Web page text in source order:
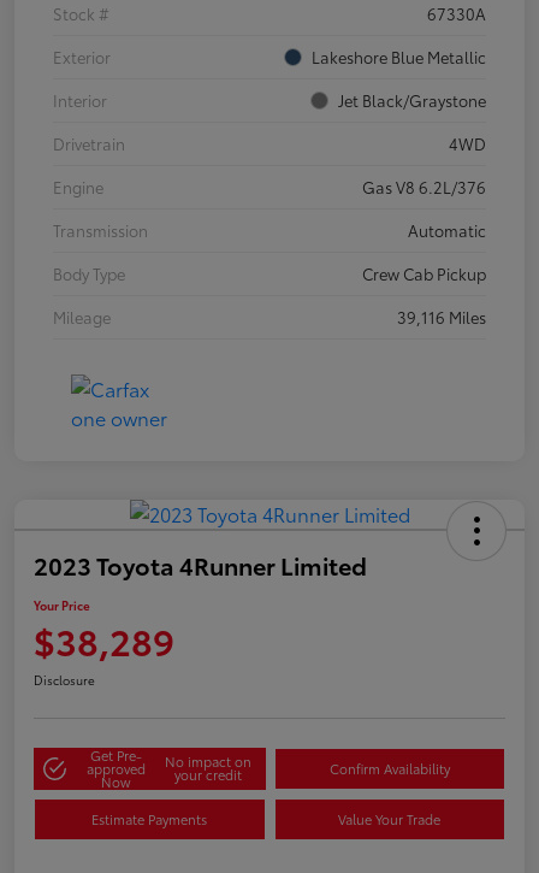
Stock #
67330A
Exterior
Lakeshore Blue Metallic
Interior
Jet Black/Graystone
Drivetrain
4WD
Engine
Gas V8 6.2L/376
Transmission
Automatic
Body Type
Crew Cab Pickup
Mileage
39,116 Miles
2023 Toyota 4Runner Limited
Your Price
$38,289
Disclosure
Get Pre-
approved
Now
No impact on
your credit Confirm Availability
Estimate Payments Value Your Trade